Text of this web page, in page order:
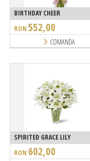
BIRTHDAY CHEER
RON 552,00
COMANDA
SPIRITED GRACE LILY
RON 602,00